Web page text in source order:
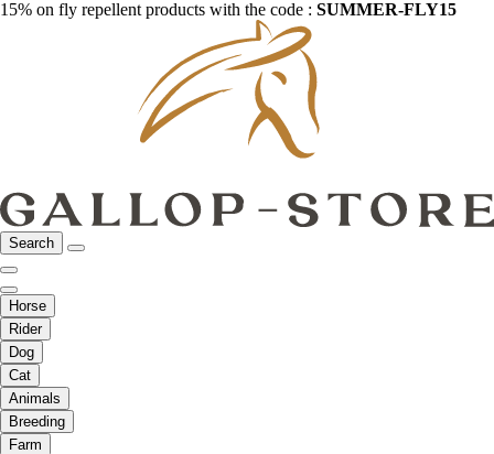
15% on fly repellent products with the code : SUMMER-FLY15
Search
Horse
Rider
Dog
Cat
Animals
Breeding
Farm